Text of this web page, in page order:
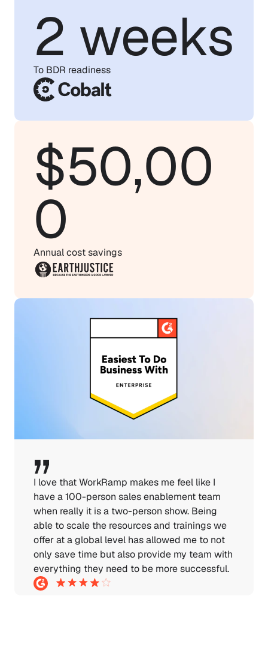
2 weeks
To BDR readiness
$50,00
0
Annual cost savings
I love that WorkRamp makes me feel like I
have a 100-person sales enablement team
when really it is a two-person show. Being
able to scale the resources and trainings we
offer at a global level has allowed me to not
only save time but also provide my team with
everything they need to be more successful.